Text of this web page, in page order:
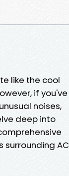
like the cool
if you've
noises,
deep into
AC